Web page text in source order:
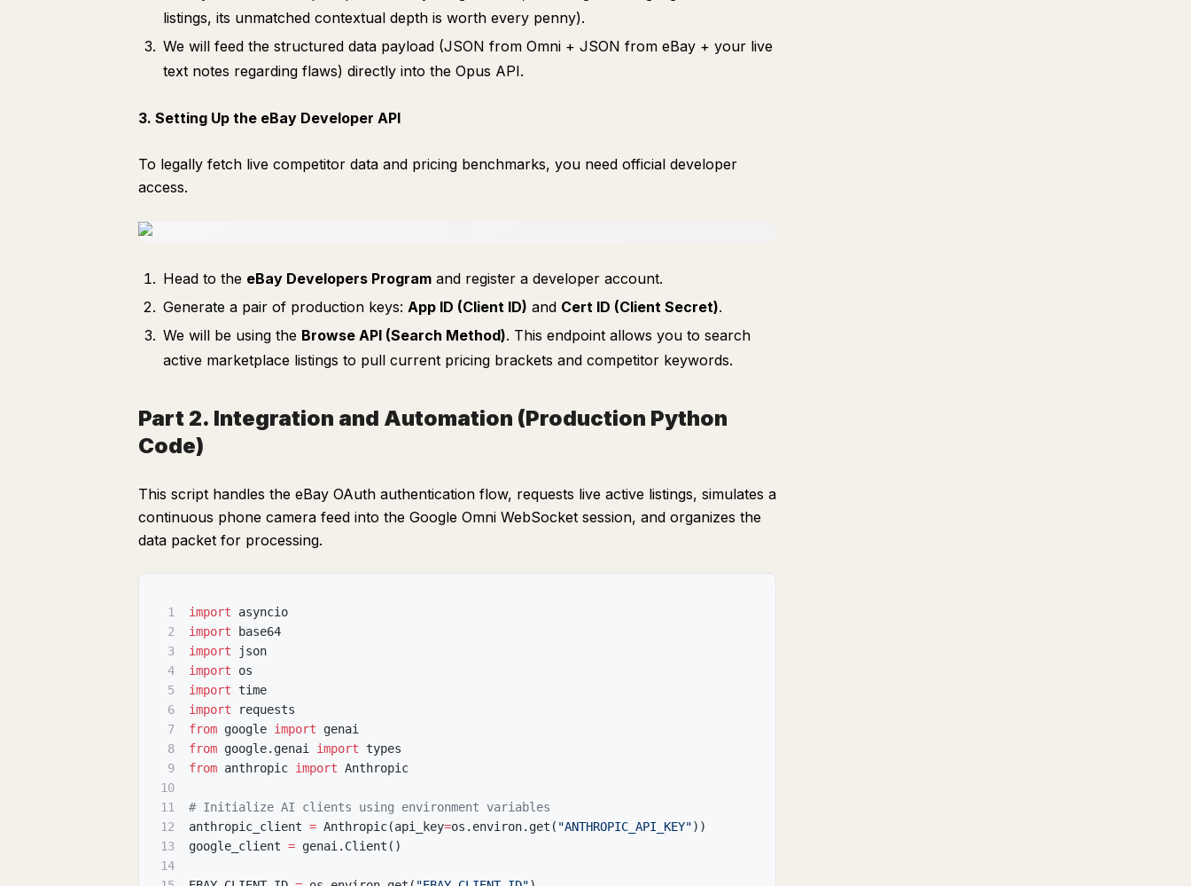
listings, its unmatched contextual depth is worth every penny).
We will feed the structured data payload (JSON from Omni + JSON from eBay + your live
text notes regarding flaws) directly into the Opus API.
3. Setting Up the eBay Developer API
To legally fetch live competitor data and pricing benchmarks, you need official developer
access.
Head to the eBay Developers Program and register a developer account.
Generate a pair of production keys: App ID (Client ID) and Cert ID (Client Secret).
We will be using the Browse API (Search Method). This endpoint allows you to search
active marketplace listings to pull current pricing brackets and competitor keywords.
Part 2. Integration and Automation (Production Python
Code)
This script handles the eBay OAuth authentication flow, requests live active listings, simulates a
continuous phone camera feed into the Google Omni WebSocket session, and organizes the
data packet for processing.
1 import asyncio
2
import base64
3
import json
4
import os
5
import time
6
import requests
7
from google import genai
8
from google. genai import types
9
from anthropic import Anthropic
10
11
# Initialize AI clients using environment variables
12
anthropic_client = Anthropic(api_key=os . environ. get ( "ANTHROPIC_API_KEY") )
13
google_client = genai . Client ( )
14